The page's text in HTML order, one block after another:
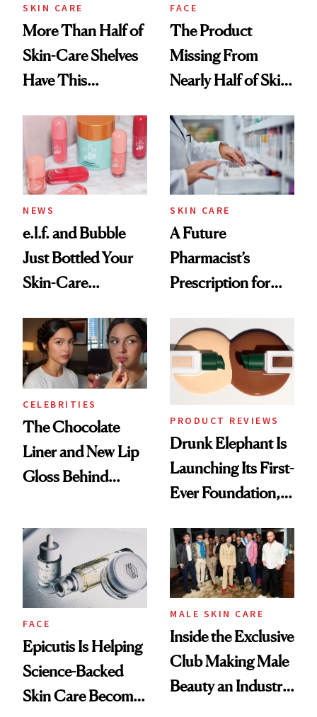
SKIN CARE
More Than Half of
Skin-Care Shelves
Have This
Common
FACE
The Product
Missing From
Nearly Half of Skin-
NEWS
e.l.f. and Bubble
Just Bottled Your
Skin-Care
Routine
SKIN CARE
A Future
Pharmacist’s
Prescription for
CELEBRITIES
The Chocolate
Liner and New Lip
Gloss Behind
Ethereal
Lollapalooza Look
PRODUCT REVIEWS
Drunk Elephant Is
Launching Its First-
Ever Foundation,
Good
FACE
Epicutis Is Helping
Science-Backed
Skin Care Become
MALE SKIN CARE
Inside the Exclusive
Club Making Male
Beauty an Industry